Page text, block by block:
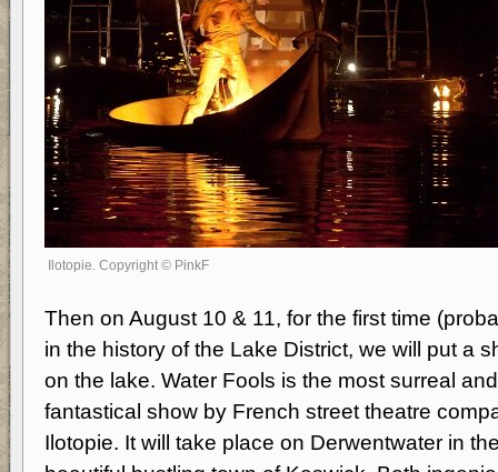
Ilotopie. Copyright © PinkF
Then on August 10 & 11, for the first time
in the history of the Lake District, we will put a
on the lake. Water Fools is the most surreal and
fantastical show by French street theatre
Ilotopie. It will take place on Derwentwater in